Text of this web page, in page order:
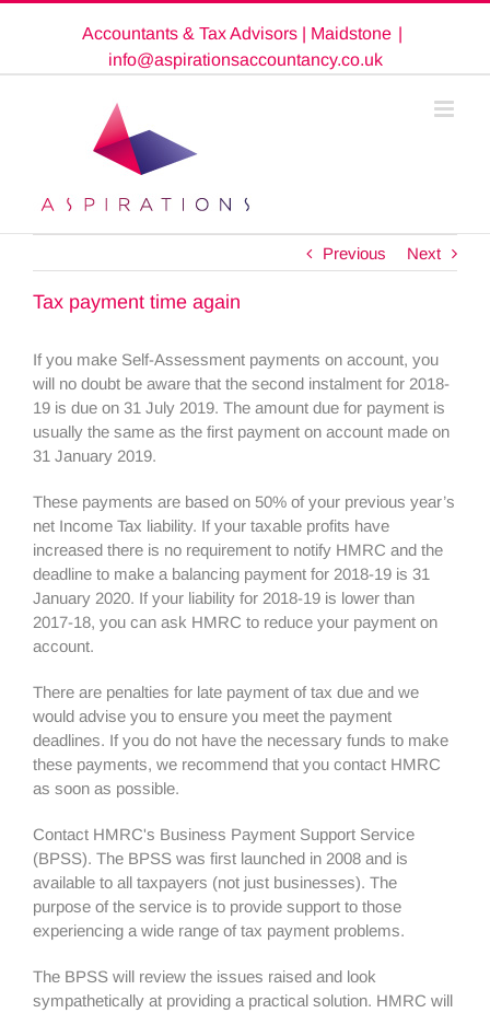
Accountants & Tax Advisors | Maidstone |
info@aspirationsaccountancy.co.uk
Previous Next
Tax payment time again
If you make Self-Assessment payments on account, you
will no doubt be aware that the second instalment for 2018-
19 is due on 31 July 2019. The amount due for payment is
usually the same as the first payment on account made on
31 January 2019.
These payments are based on 50% of your previous year’s
net Income Tax liability. If your taxable profits have
increased there is no requirement to notify HMRC and the
deadline to make a balancing payment for 2018-19 is 31
January 2020. If your liability for 2018-19 is lower than
2017-18, you can ask HMRC to reduce your payment on
account.
There are penalties for late payment of tax due and we
would advise you to ensure you meet the payment
deadlines. If you do not have the necessary funds to make
these payments, we recommend that you contact HMRC
as soon as possible.
Contact HMRC's Business Payment Support Service
(BPSS). The BPSS was first launched in 2008 and is
available to all taxpayers (not just businesses). The
purpose of the service is to provide support to those
experiencing a wide range of tax payment problems.
The BPSS will review the issues raised and look
sympathetically at providing a practical solution. HMRC will